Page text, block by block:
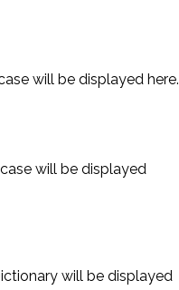
will be displayed here.
will be displayed
will be displayed